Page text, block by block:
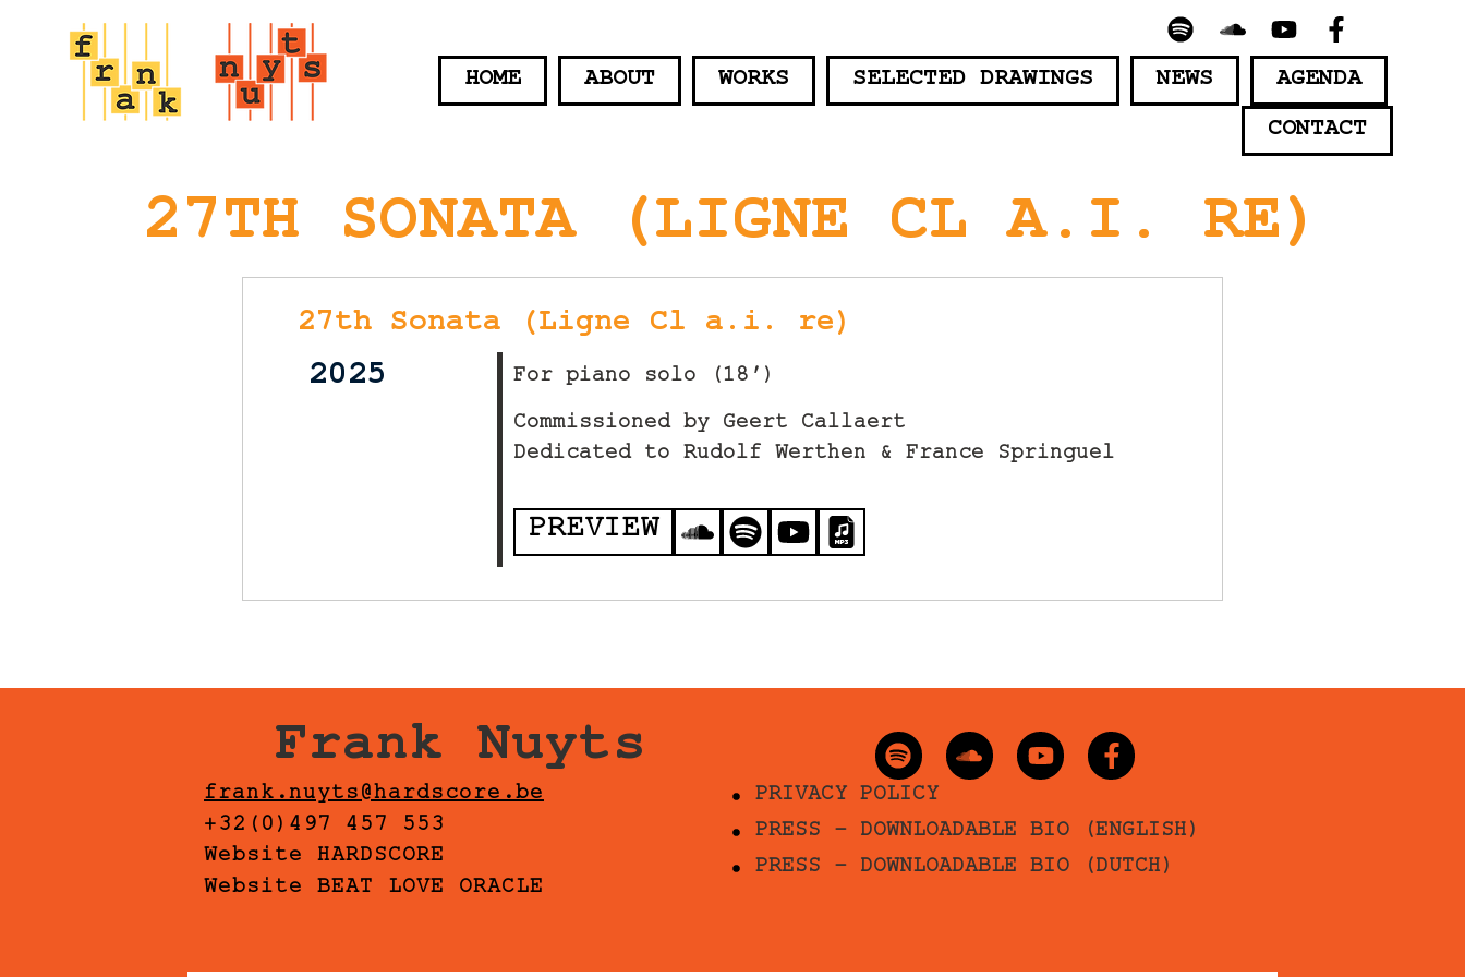
HOME ABOUT WORKS SELECTED DRAWINGS NEWS AGENDA
CONTACT
27TH SONATA (LIGNE CL A.I. RE)
27th Sonata (Ligne Cl a.i. re)
2025 For piano solo (18′)
Commissioned by Geert Callaert
Dedicated to Rudolf Werthen & France Springuel
PREVIEW
Frank Nuyts
frank.nuyts@hardscore.be
+32(0)497 457 553
Website HARDSCORE
Website BEAT LOVE ORACLE
PRIVACY POLICY
PRESS - DOWNLOADABLE BIO (ENGLISH)
PRESS - DOWNLOADABLE BIO (DUTCH)